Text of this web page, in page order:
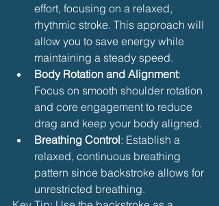
effort, focusing on a relaxed,
rhythmic stroke. This approach will
allow you to save energy while
maintaining a steady speed.
Body Rotation and Alignment:
Focus on smooth shoulder rotation
and core engagement to reduce
drag and keep your body aligned.
Breathing Control: Establish a
relaxed, continuous breathing
pattern since backstroke allows for
unrestricted breathing.